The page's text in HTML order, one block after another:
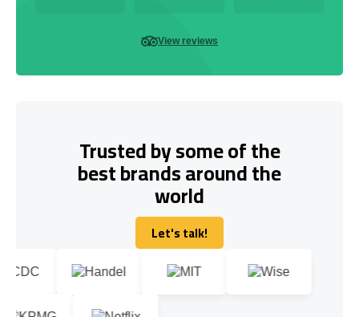
View reviews
Trusted by some of the
best brands around the
world
Let's talk!
Let's talk!